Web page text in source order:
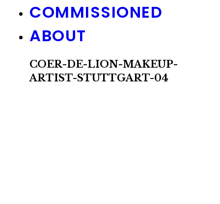
COMMISSIONED
ABOUT
COER-DE-LION-MAKEUP-
ARTIST-STUTTGART-04